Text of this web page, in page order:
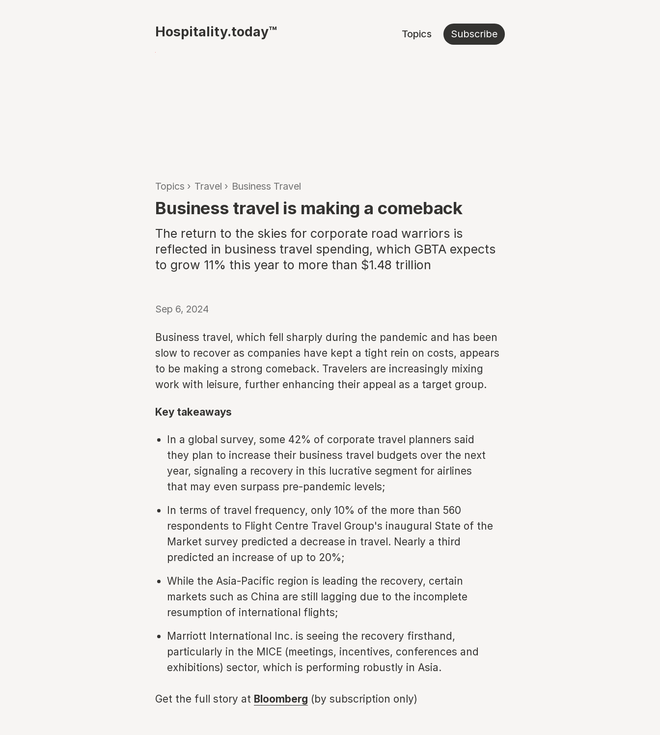
Hospitality.today™ Topics Subscribe
Topics › Travel › Business Travel
Business travel is making a comeback
The return to the skies for corporate road warriors is
reflected in business travel spending, which GBTA expects
to grow 11% this year to more than $1.48 trillion
Sep 6, 2024
Business travel, which fell sharply during the pandemic and has been
slow to recover as companies have kept a tight rein on costs, appears
to be making a strong comeback. Travelers are increasingly mixing
work with leisure, further enhancing their appeal as a target group.
Key takeaways
In a global survey, some 42% of corporate travel planners said
they plan to increase their business travel budgets over the next
year, signaling a recovery in this lucrative segment for airlines
that may even surpass pre-pandemic levels;
In terms of travel frequency, only 10% of the more than 560
respondents to Flight Centre Travel Group's inaugural State of the
Market survey predicted a decrease in travel. Nearly a third
predicted an increase of up to 20%;
While the Asia-Pacific region is leading the recovery, certain
markets such as China are still lagging due to the incomplete
resumption of international flights;
Marriott International Inc. is seeing the recovery firsthand,
particularly in the MICE (meetings, incentives, conferences and
exhibitions) sector, which is performing robustly in Asia.
Get the full story at Bloomberg (by subscription only)